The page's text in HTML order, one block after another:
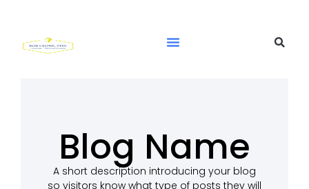
Blog Name
A short description introducing your blog
so visitors know what type of posts they will